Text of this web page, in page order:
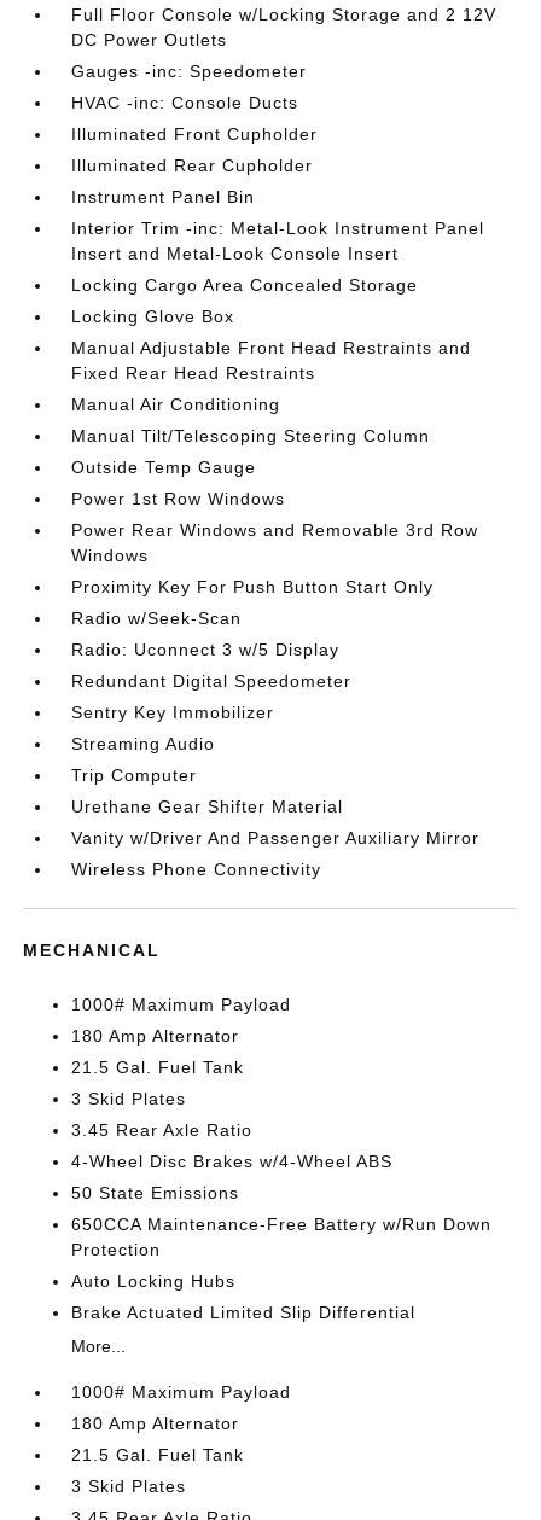
Full Floor Console w/Locking Storage and 2 12V
DC Power Outlets
Gauges -inc: Speedometer
HVAC -inc: Console Ducts
Illuminated Front Cupholder
Illuminated Rear Cupholder
Instrument Panel Bin
Interior Trim -inc: Metal-Look Instrument Panel
Insert and Metal-Look Console Insert
Locking Cargo Area Concealed Storage
Locking Glove Box
Manual Adjustable Front Head Restraints and
Fixed Rear Head Restraints
Manual Air Conditioning
Manual Tilt/Telescoping Steering Column
Outside Temp Gauge
Power 1st Row Windows
Power Rear Windows and Removable 3rd Row
Windows
Proximity Key For Push Button Start Only
Radio w/Seek-Scan
Radio: Uconnect 3 w/5 Display
Redundant Digital Speedometer
Sentry Key Immobilizer
Streaming Audio
Trip Computer
Urethane Gear Shifter Material
Vanity w/Driver And Passenger Auxiliary Mirror
Wireless Phone Connectivity
MECHANICAL
1000# Maximum Payload
180 Amp Alternator
21.5 Gal. Fuel Tank
3 Skid Plates
3.45 Rear Axle Ratio
4-Wheel Disc Brakes w/4-Wheel ABS
50 State Emissions
650CCA Maintenance-Free Battery w/Run Down
Protection
Auto Locking Hubs
Brake Actuated Limited Slip Differential
More...
1000# Maximum Payload
180 Amp Alternator
21.5 Gal. Fuel Tank
3 Skid Plates